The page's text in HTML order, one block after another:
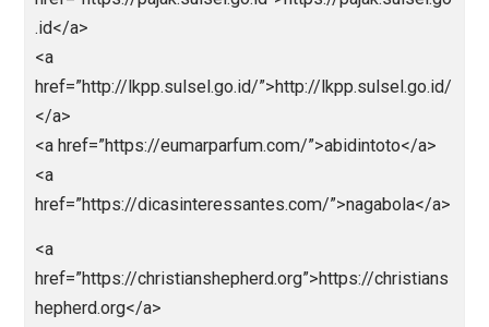
href=”https://
<a
href=”https://icslimosandiego.com”>https://
ndiego.com</a>
<a
href=”https://ranmemo.net”>https://ranmemo.net</
<a
href=”https://franchisenetworkusa.com”>https://
isenetworkusa.com</a>